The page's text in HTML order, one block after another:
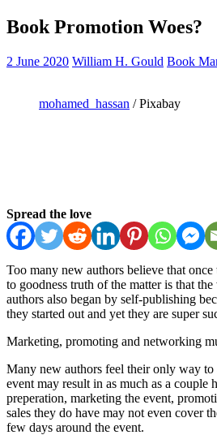
Book Promotion Woes?
2 June 2020 William H. Gould Book
mohamed_hassan / Pixabay
Spread the love
Too many new authors believe that
to goodness truth of the matter is that
authors also began by self-publishing
they started out and yet they are super
Marketing, promoting and networking
Many new authors feel their only way
event may result in as much as a
preperation, marketing the event,
sales they do have may not even cover
few days around the event.